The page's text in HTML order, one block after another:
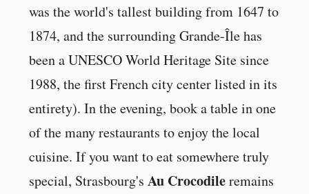
was the world's tallest building from 1647 to
1874, and the surrounding Grande-Île has
been a UNESCO World Heritage Site since
1988, the first French city center listed in its
entirety). In the evening, book a table in one
of the many restaurants to enjoy the local
cuisine. If you want to eat somewhere truly
special, Strasbourg's Au Crocodileremains